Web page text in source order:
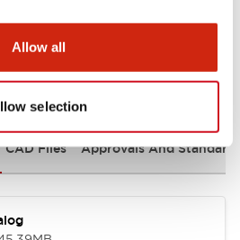
Allow all
selection
CAD Files Approvals And